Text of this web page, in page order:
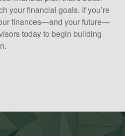
your financial goals. If you’re
finances—and your future—
today to begin building